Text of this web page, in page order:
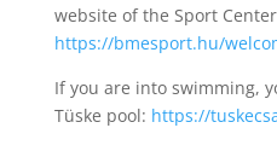
website of the Sport
https://bmesport.hu/
If you are into swimming,
Tüske pool: https://